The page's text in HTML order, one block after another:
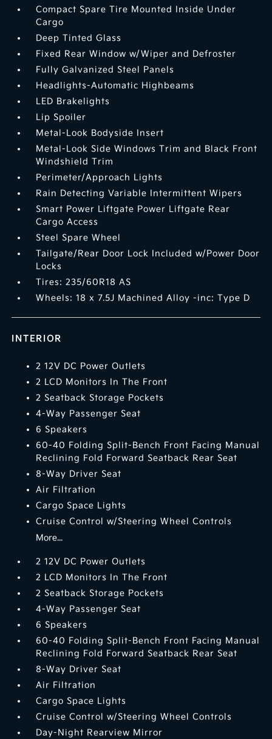
Compact Spare Tire Mounted Inside Under
Cargo
Deep Tinted Glass
Fixed Rear Window w/Wiper and Defroster
Fully Galvanized Steel Panels
Headlights-Automatic Highbeams
LED Brakelights
Lip Spoiler
Metal-Look Bodyside Insert
Metal-Look Side Windows Trim and Black Front
Windshield Trim
Perimeter/Approach Lights
Rain Detecting Variable Intermittent Wipers
Smart Power Liftgate Power Liftgate Rear
Cargo Access
Steel Spare Wheel
Tailgate/Rear Door Lock Included w/Power Door
Locks
Tires: 235/60R18 AS
Wheels: 18 x 7.5J Machined Alloy -inc: Type D
INTERIOR
2 12V DC Power Outlets
2 LCD Monitors In The Front
2 Seatback Storage Pockets
4-Way Passenger Seat
6 Speakers
60-40 Folding Split-Bench Front Facing Manual
Reclining Fold Forward Seatback Rear Seat
8-Way Driver Seat
Air Filtration
Cargo Space Lights
Cruise Control w/Steering Wheel Controls
More...
2 12V DC Power Outlets
2 LCD Monitors In The Front
2 Seatback Storage Pockets
4-Way Passenger Seat
6 Speakers
60-40 Folding Split-Bench Front Facing Manual
Reclining Fold Forward Seatback Rear Seat
8-Way Driver Seat
Air Filtration
Cargo Space Lights
Cruise Control w/Steering Wheel Controls
Day-Night Rearview Mirror